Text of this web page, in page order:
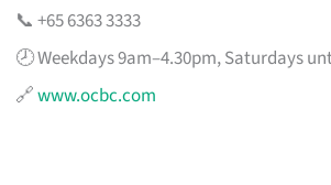
📞 +65 6363 3333
🕗 Weekdays 9am–4.30pm, Saturdays
🔗www.ocbc.com